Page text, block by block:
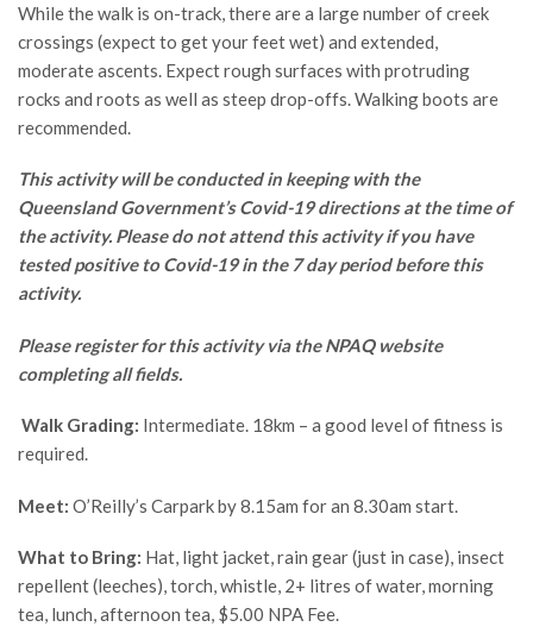
While the walk is on-track, there are a large number of creek
crossings (expect to get your feet wet) and extended,
moderate ascents. Expect rough surfaces with protruding
rocks and roots as well as steep drop-offs. Walking boots are
recommended.
This activity will be conducted in keeping with the
Queensland Government’s Covid-19 directions at the time of
the activity. Please do not attend this activity if you have
tested positive to Covid-19 in the 7 day period before this
activity.
Please register for this activity via the NPAQ website
completing all fields.
Walk Grading: Intermediate. 18km – a good level of fitness is
required.
Meet: O’Reilly’s Carpark by 8.15am for an 8.30am start.
What to Bring: Hat, light jacket, rain gear (just in case), insect
repellent (leeches), torch, whistle, 2+ litres of water, morning
tea, lunch, afternoon tea, $5.00 NPA Fee.